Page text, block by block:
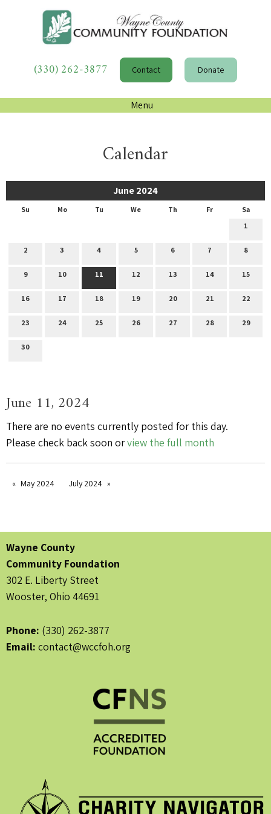
(330) 262-3877 Contact Donate
Menu
Calendar
June 2024
Su Mo Tu We Th Fr
Sa
1
2 3 4 5 6 7 8
9 10 11 12 13 14 15
16 17 18 19 20 21 22
23 24 25 26 27 28 29
30
June 11, 2024
There are no events currently posted for this day.
Please check back soon orview the full month
May 2024 July 2024
Wayne County
Community Foundation
302 E. Liberty Street
Wooster, Ohio 44691
Phone: (330) 262-3877
Email: contact@wccfoh.org